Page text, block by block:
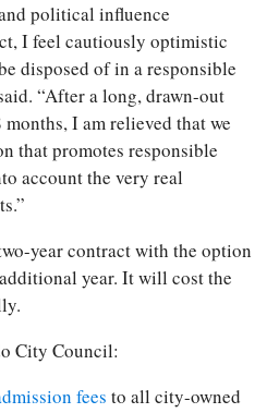
political influence
I feel cautiously optimistic
disposed of in a responsible
“After a long, drawn-out
I am relieved that we
that promotes responsible
account the very real
year contract with the option
year. It will cost the
City Council:
fees to all city-owned